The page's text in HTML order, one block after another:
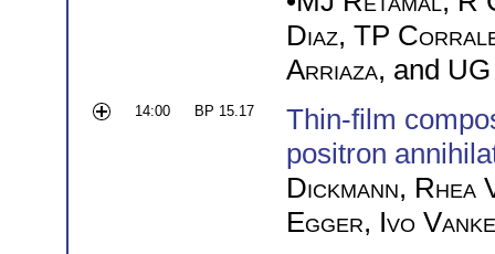
Diaz, TP
Arriaza, and
14:00 BP 15.17
Thin-film
positron
Dickmann, Rhea
Egger, Ivo